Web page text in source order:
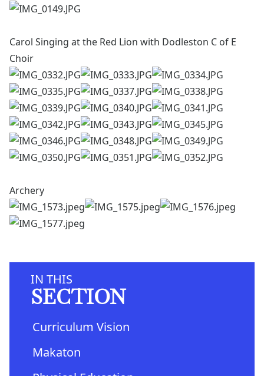
Carol Singing at the Red Lion with Dodleston C of E
Choir
Archery
IN THIS
SECTION
Curriculum Vision
Makaton